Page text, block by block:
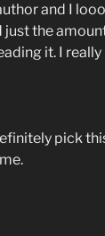
and I
the
it. I
pick